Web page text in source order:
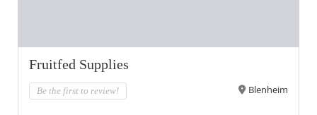
Fruitfed Supplies
Be the first to review! Blenheim